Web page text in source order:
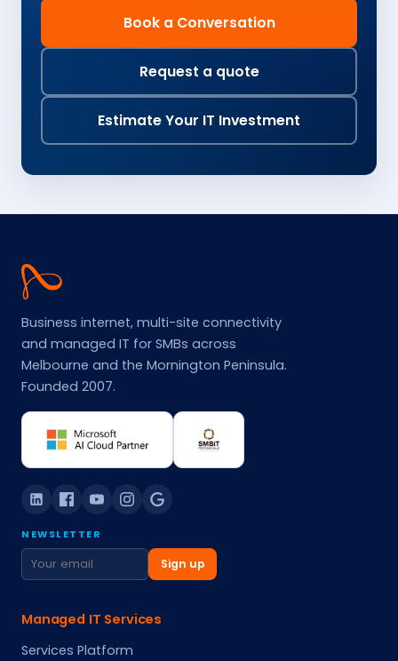
Book a Conversation
Request a quote
Estimate Your IT Investment
Agile
Business internet, multi-site connectivity
and managed IT for SMBs across
Melbourne and the Mornington Peninsula.
Founded 2007.
NEWSLETTER
Sign up
Managed IT Services
Services Platform